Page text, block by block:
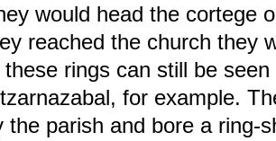
would head the cortege
reached the church they
these rings can still be
for example.
the parish and bore a ring-